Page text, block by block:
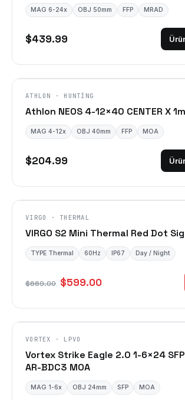
MAG 6-24x OBJ 50mm FFP MRAD
$439.99
ATHLON · HUNTING
Athlon NEOS 4-12×40 CENTER X
MAG 4-12x OBJ 40mm FFP MOA
$204.99
VIRGO · THERMAL
VIRGO S2 Mini Thermal Red Dot
TYPE Thermal 60Hz IP67 Day / Night
$669.00 $599.00
VORTEX · LPVO
Vortex Strike Eagle 2.0 1-6×24 SFP
AR-BDC3 MOA
MAG 1-6x OBJ 24mm SFP MOA